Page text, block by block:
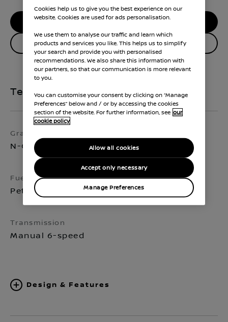
Technical Specifications
Grade
N-Connecta Pearl White
Fuel
Petrol
Seats
5
Transmission
Manual 6-speed
Design & Features
RESERVE MY CAR
Enquire about this vehicle
Cookies help us to give you the best experience on our
website. Cookies are used for ads personalisation.
We use them to analyse our traffic and learn which
products and services you like. This helps us to simplify
your search and provide you with personalised
recommendations. We also share this information with
our partners, so that our communication is more relevant
to you.
You can customise your consent by clicking on “Manage
Preferences” below and / or by accessing the cookies
section of the website. For further information, see our
cookie policy
Manage Preferences
Accept only necessary
Allow all cookies